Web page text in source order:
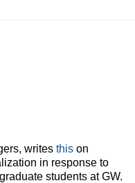
writes this on
in response to
students at GW.